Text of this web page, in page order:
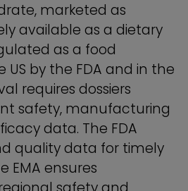
marketed as
available as a dietary
as a food
by the FDA and in the
requires dossiers
safety, manufacturing
data. The FDA
quality data for timely
EMA ensures